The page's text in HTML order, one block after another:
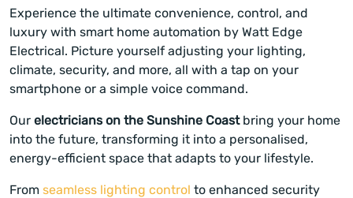
Experience the ultimate convenience, control, and
luxury with smart home automation by Watt Edge
Electrical. Picture yourself adjusting your lighting,
climate, security, and more, all with a tap on your
smartphone or a simple voice command.
Our electricians on the Sunshine Coastbring your home
into the future, transforming it into a personalised,
energy-efficient space that adapts to your lifestyle.
From seamless lighting control to enhanced security